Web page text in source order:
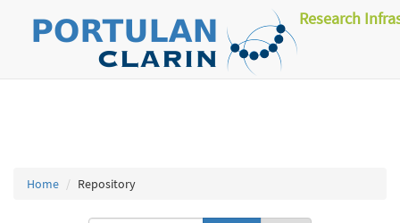
Research
Home Repository